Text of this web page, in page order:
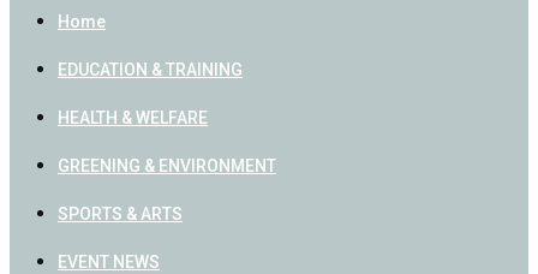
Home
EDUCATION & TRAINING
HEALTH & WELFARE
GREENING & ENVIRONMENT
SPORTS & ARTS
EVENT NEWS